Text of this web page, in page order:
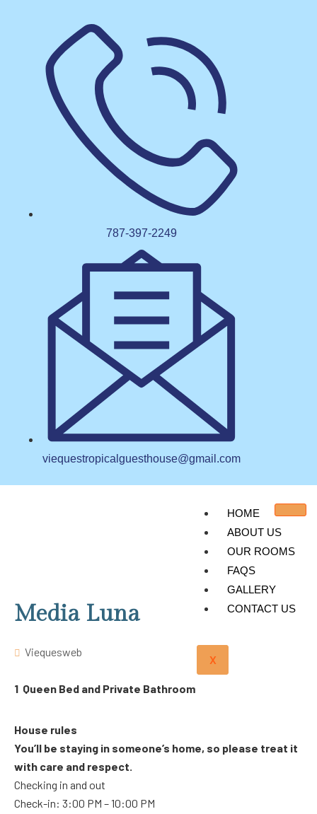
787-397-2249
viequestropicalguesthouse@gmail.com
HOME
ABOUT US
OUR ROOMS
FAQS
GALLERY
CONTACT US
X
Media Luna
Viequesweb
1 Queen Bed and Private Bathroom
House rules
You’ll be staying in someone’s home, so please treat it
with care and respect.
Checking in and out
Check-in: 3:00 PM – 10:00 PM